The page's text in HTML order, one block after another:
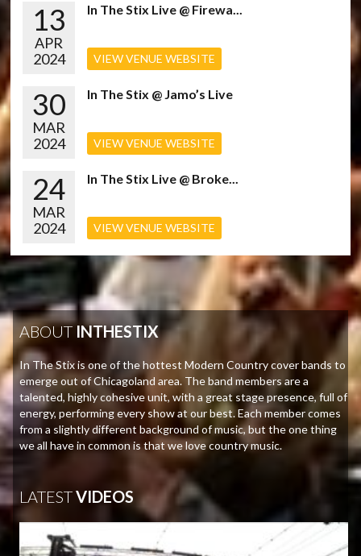
13
APR
2024
In The Stix Live @ Firewa...
VIEW VENUE WEBSITE
30
MAR
2024
In The Stix @ Jamo’s Live
VIEW VENUE WEBSITE
24
MAR
2024
In The Stix Live @ Broke...
VIEW VENUE WEBSITE
ABOUT INTHESTIX
In The Stix is one of the hottest Modern Country cover bands to
emerge out of Chicagoland area. The band members are a
talented, highly cohesive unit, with a great stage presence, full of
energy, performing every show at our best. Each member comes
from a slightly different background of music, but the one thing
we all have in common is that we love country music.
LATESTVIDEOS